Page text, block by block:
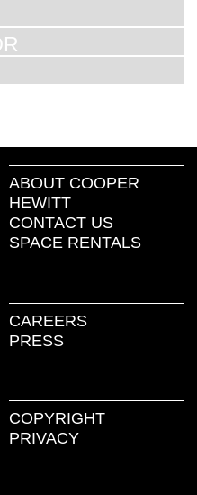
ABOUT COOPER
HEWITT
CONTACT US
SPACE RENTALS
CAREERS
PRESS
COPYRIGHT
PRIVACY